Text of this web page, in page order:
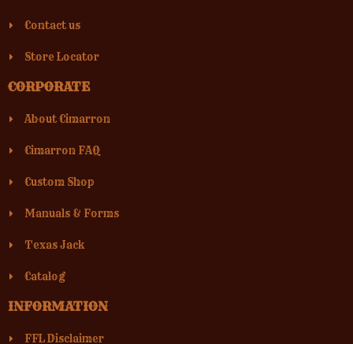
MADE IN AMERICA FIREARMS
(503) 852-6673
27692 CAMINO CAPISTRANO
Street View
Direction
RIM COUNTRY GUNS
513 S BEELINE HWY
Contact us
Store Locator
CORPORATE
About Cimarron
Cimarron FAQ
Custom Shop
Manuals & Forms
Texas Jack
Catalog
INFORMATION
FFL Disclaimer